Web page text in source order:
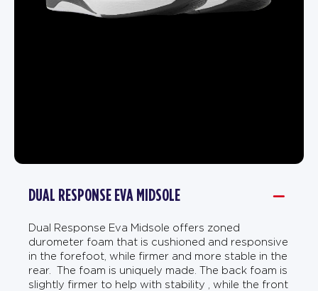
DUAL RESPONSE EVA MIDSOLE
Dual Response Eva Midsole offers zoned
durometer foam that is cushioned and responsive
in the forefoot, while firmer and more stable in the
rear. The foam is uniquely made. The back foam is
slightly firmer to help with stability , while the front